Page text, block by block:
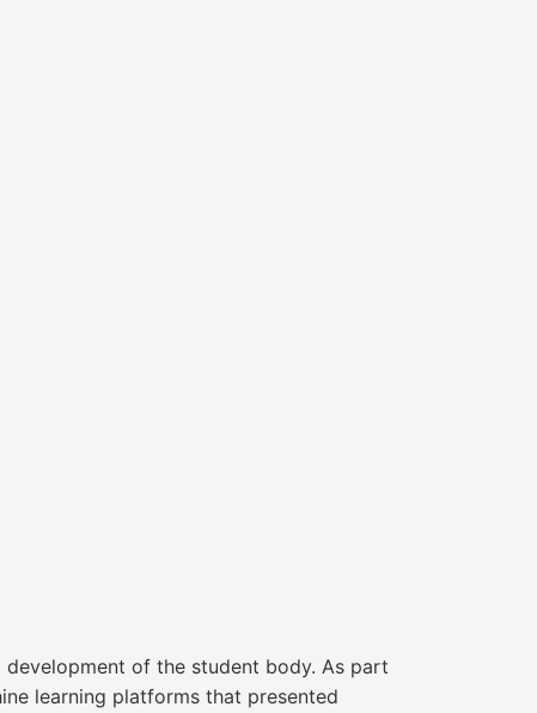
of the student body. As part
learning platforms that presented